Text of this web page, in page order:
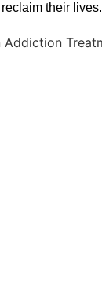
their lives.